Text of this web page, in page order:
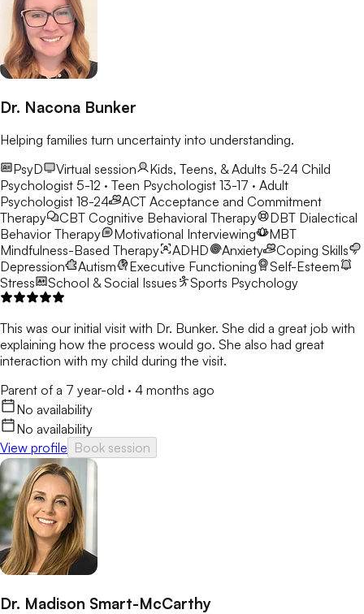
Dr. Nacona Bunker
Helping families turn uncertainty into understanding.
PsyD
Virtual session Kids, Teens, & Adults 5-24 Child
Psychologist 5-12 · Teen Psychologist 13-17 · Adult
Psychologist 18-24
ACT Acceptance and Commitment
Therapy
CBT Cognitive Behavioral Therapy DBT Dialectical
Behavior Therapy
Motivational Interviewing
MBT
Mindfulness-Based Therapy
ADHD Anxiety
Coping Skills
Depression
Autism Executive Functioning
Self-Esteem
Stress
School & Social Issues Sports Psychology
This was our initial visit with Dr. Bunker. She did a great job with
explaining how the process would go. She also had great
interaction with my child during the visit.
Parent of a 7 year-old · 4 months ago
No availability
No availability
View profile Book session
Dr. Madison Smart-McCarthy